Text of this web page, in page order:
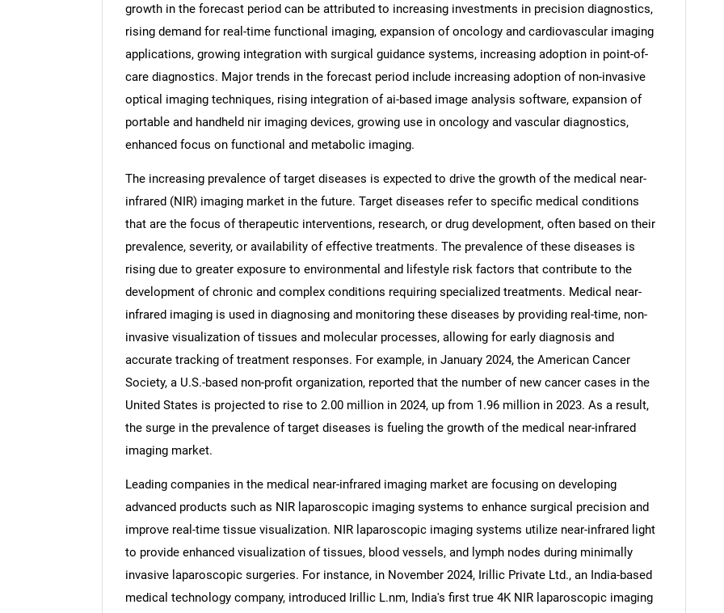
SEARCH
What are you looking for?
growth in the forecast period can be attributed to increasing investments in precision diagnostics,
rising demand for real-time functional imaging, expansion of oncology and cardiovascular imaging
applications, growing integration with surgical guidance systems, increasing adoption in point-of-
care diagnostics. Major trends in the forecast period include increasing adoption of non-invasive
optical imaging techniques, rising integration of ai-based image analysis software, expansion of
portable and handheld nir imaging devices, growing use in oncology and vascular diagnostics,
enhanced focus on functional and metabolic imaging.
The increasing prevalence of target diseases is expected to drive the growth of the medical near-
infrared (NIR) imaging market in the future. Target diseases refer to specific medical conditions
that are the focus of therapeutic interventions, research, or drug development, often based on their
prevalence, severity, or availability of effective treatments. The prevalence of these diseases is
rising due to greater exposure to environmental and lifestyle risk factors that contribute to the
development of chronic and complex conditions requiring specialized treatments. Medical near-
infrared imaging is used in diagnosing and monitoring these diseases by providing real-time, non-
invasive visualization of tissues and molecular processes, allowing for early diagnosis and
accurate tracking of treatment responses. For example, in January 2024, the American Cancer
Society, a U.S.-based non-profit organization, reported that the number of new cancer cases in the
United States is projected to rise to 2.00 million in 2024, up from 1.96 million in 2023. As a result,
the surge in the prevalence of target diseases is fueling the growth of the medical near-infrared
imaging market.
Leading companies in the medical near-infrared imaging market are focusing on developing
advanced products such as NIR laparoscopic imaging systems to enhance surgical precision and
improve real-time tissue visualization. NIR laparoscopic imaging systems utilize near-infrared light
to provide enhanced visualization of tissues, blood vessels, and lymph nodes during minimally
invasive laparoscopic surgeries. For instance, in November 2024, Irillic Private Ltd., an India-based
medical technology company, introduced Irillic L.nm, India's first true 4K NIR laparoscopic imaging